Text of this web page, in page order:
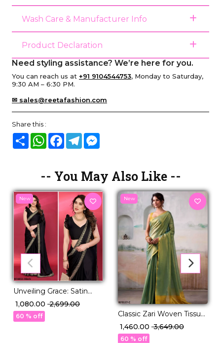
Wash Care & Manufacturer Info
Product Declaration
Need styling assistance? We’re here for you.
You can reach us at +91 9104544753, Monday to Saturday,
9:30 AM – 6:30 PM.
✉ sales@reetafashion.com
Share this :
Share WhatsAppFacebook
Telegram
-- You May Also Like --
New
Unveiling Grace: Satin
Chiffon Saree with
Exquisite Embroidery
Lace
₹ 1,080.00 ₹ 2,699.00
60 % off
New
Classic Zari Woven Tissue
Silk Saree with Blouse!
₹ 1,460.00 ₹ 3,649.00
60 % off